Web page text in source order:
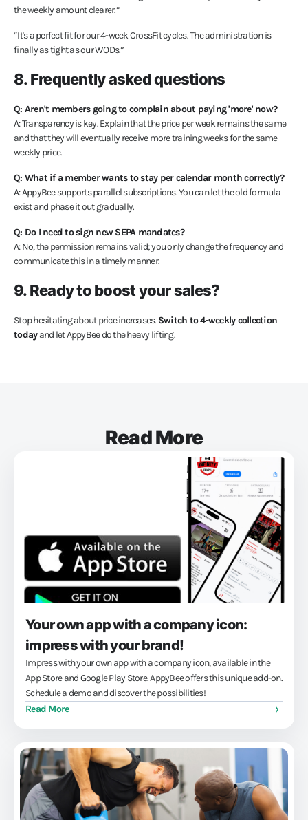
the weekly amount clearer.”
“It's a perfect fit for our 4-week CrossFit cycles. The administration is
finally as tight as our WODs.”
8. Frequently asked questions
Q: Aren't members going to complain about paying 'more' now?
A: Transparency is key. Explain that the price per week remains the same
and that they will eventually receive more training weeks for the same
weekly price.
Q: What if a member wants to stay per calendar month correctly?
A: AppyBee supports parallel subscriptions. You can let the old formula
exist and phase it out gradually.
Q: Do I need to sign new SEPA mandates?
A: No, the permission remains valid; you only change the frequency and
communicate this in a timely manner.
9. Ready to boost your sales?
Stop hesitating about price increases. Switch to 4-weekly collection
todayand let AppyBee do the heavy lifting.
Read More
Your own app with a company icon:
impress with your brand!
Impress with your own app with a company icon, available in the
App Store and Google Play Store. AppyBee offers this unique add-on.
Schedule a demo and discover the possibilities!
Read More